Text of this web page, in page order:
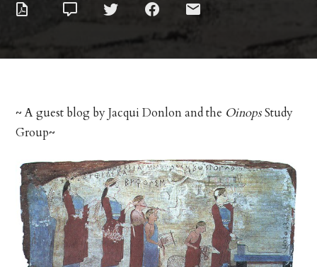
~ A guest blog by Jacqui Donlon and the OinopsStudy
Group~